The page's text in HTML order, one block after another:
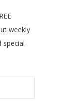
weekly
special